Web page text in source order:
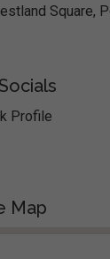
Square,
Profile
Map